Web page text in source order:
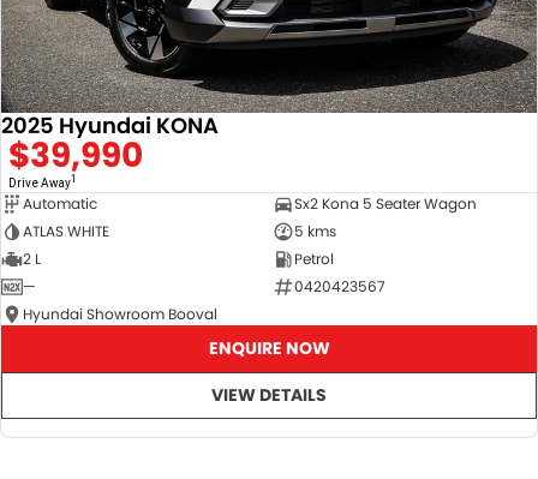
2025 Hyundai KONA
$39,990
Drive Away1
Automatic
Sx2 Kona 5 Seater Wagon
ATLAS WHITE
5 kms
2 L
Petrol
—
0420423567
Hyundai Showroom Booval
ENQUIRE NOW
VIEW DETAILS